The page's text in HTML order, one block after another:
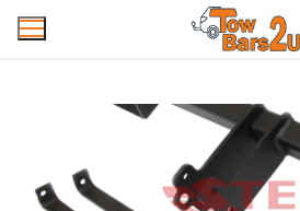
Skip
Mobile Towbar Fitting